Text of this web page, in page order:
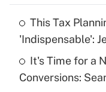
Recently Updated
What is the
income?
This Tax
'Indispensable':
It's Time for a
Conversions: